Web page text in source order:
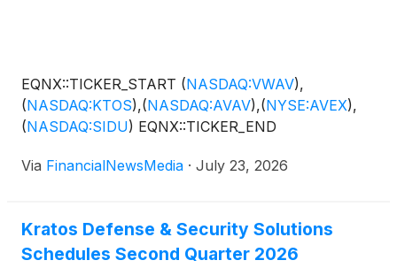
EQNX::TICKER_START (NASDAQ:VWAV),
(NASDAQ:KTOS),(NASDAQ:AVAV),(NYSE:AVEX),
(NASDAQ:SIDU) EQNX::TICKER_END
Via FinancialNewsMedia · July 23, 2026
Kratos Defense & Security Solutions
Schedules Second Quarter 2026